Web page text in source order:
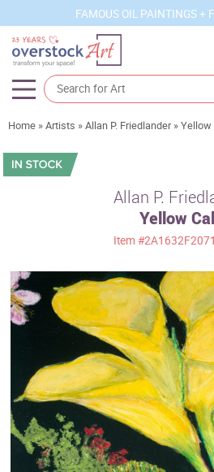
FAMOUS OIL PAINTINGS +
Artists
Sizes
Movements
Best Sellers
Clearance
New Arrivals
Business Art
Home »Artists »Allan P. Friedlander »Yellow
Allan P.
Yellow
Item